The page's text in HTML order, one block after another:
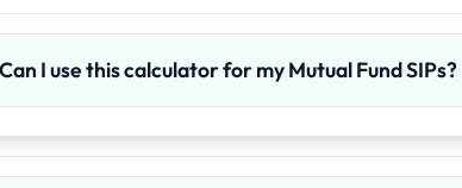
Can I use this calculator for my Mutual Fund SIPs?